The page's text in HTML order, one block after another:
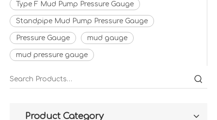
Type F Mud Pump Pressure Gauge
Standpipe Mud Pump Pressure Gauge
Pressure Gauge mud gauge
mud pressure gauge
Product Category